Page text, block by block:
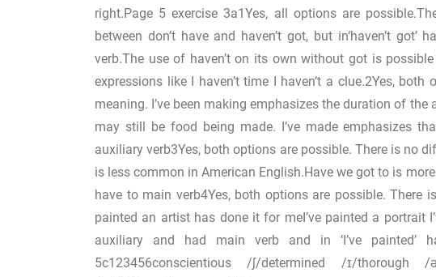
right.Page 5 exercise 3a1Yes, all options are
between don’t have and haven’t got, but in‘haven’t got’
verb.The use of haven’t on its own without got is
expressions like I haven’t time I haven’t a clue.2Yes,
meaning. I’ve been making emphasizes the duration of
may still be food being made. I’ve made emphasizes
auxiliary verb3Yes, both options are possible. There is no
is less common in American English.Have we got to is
have to main verb4Yes, both options are possible. There
painted an artist has done it for meI’ve painted a portrait
auxiliary and had main verb and in ‘I’ve painted’
5c123456conscientious /ʃ/determined /ɪ/thorough